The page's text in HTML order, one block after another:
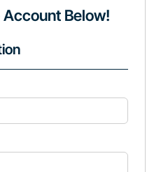
Account Below!